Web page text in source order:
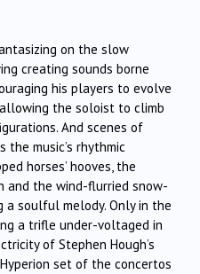
on the slow
creating sounds borne
his players to evolve
the soloist to climb
And scenes of
the music’s rhythmic
horses’ hooves, the
and the wind-flurried snow-
soulful melody. Only in the
a trifle under-voltaged in
of Stephen Hough’s
set of the concertos